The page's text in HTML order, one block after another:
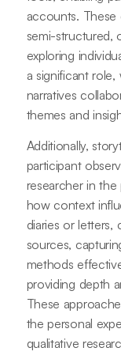
accounts.
semi-structured,
exploring
a significant
narratives
themes and
Additionally,
participant
researcher in
how context
diaries or letters,
sources,
methods
providing depth
These
the personal
qualitative